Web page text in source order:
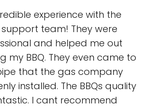
experience with the
team! They were
and helped me out
my BBQ. They even came to
that the gas company
installed. The BBQs quality
I cant recommend